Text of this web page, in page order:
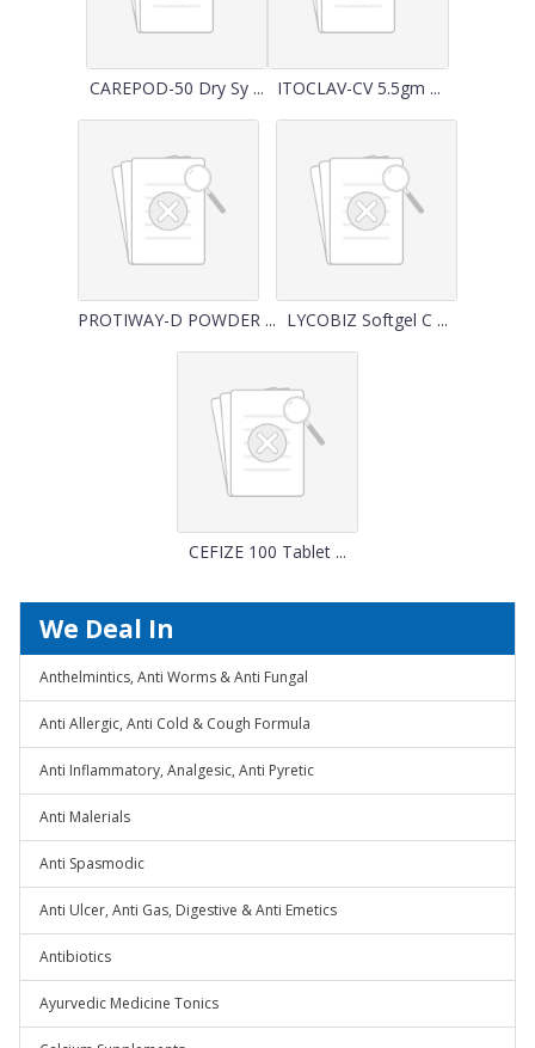
CAREPOD-50 Dry Sy ... ITOCLAV-CV 5.5gm ...
PROTIWAY-D POWDER ... LYCOBIZ Softgel C ...
CEFIZE 100 Tablet ...
We Deal In
Anthelmintics, Anti Worms & Anti Fungal
Anti Allergic, Anti Cold & Cough Formula
Anti Inflammatory, Analgesic, Anti Pyretic
Anti Malerials
Anti Spasmodic
Anti Ulcer, Anti Gas, Digestive & Anti Emetics
Antibiotics
Ayurvedic Medicine Tonics